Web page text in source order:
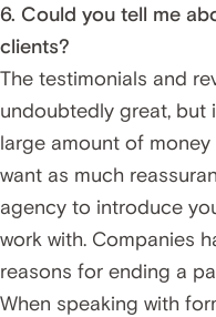
6. Could you tell me
clients?
The testimonials and
undoubtedly great, but
large amount of
want as much
agency to introduce
work with. Companies
reasons for ending a
When speaking with